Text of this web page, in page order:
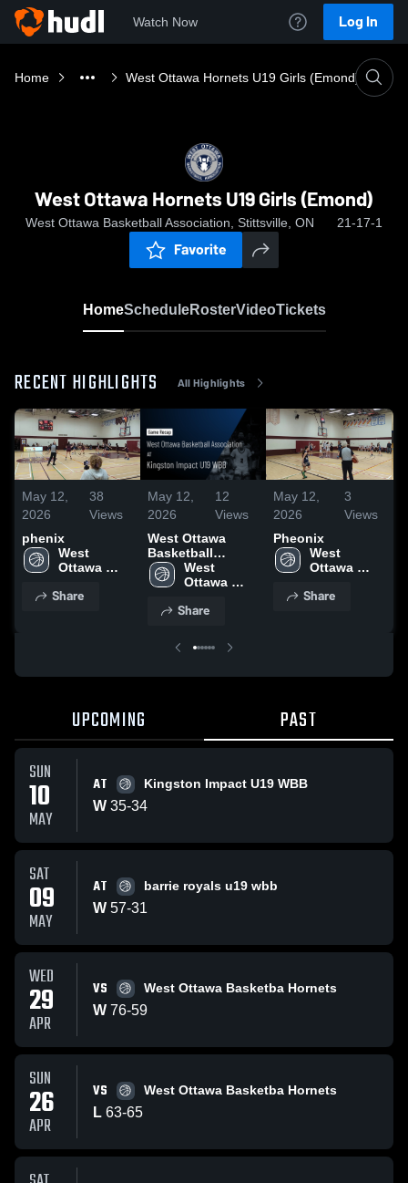
Watch Now Log In
Home West Ottawa Hornets U19 Girls (Emond)
West Ottawa Hornets U19 Girls (Emond)
West Ottawa Basketball Association, Stittsville, ON 21-17-1
Favorite
HomeScheduleRosterVideoTickets
RECENT HIGHLIGHTS All Highlights
May 12,
2026
38
Views
phenix
West
Ottawa
Association
Share
May 12,
2026
12
Views
West Ottawa
Basketball
Association at
Kingston Impact
Recap • May 10,
West
Ottawa
Association
Share
May 12,
2026
3
Views
Pheonix
West
Ottawa
Association
Share
UPCOMING PAST
SUN
10
MAY
AT Kingston Impact U19 WBB
W 35-34
SAT
09
MAY
AT barrie royals u19 wbb
W 57-31
WED
29
APR
VS West Ottawa Basketba Hornets
W 76-59
SUN
26
APR
VS West Ottawa Basketba Hornets
L 63-65